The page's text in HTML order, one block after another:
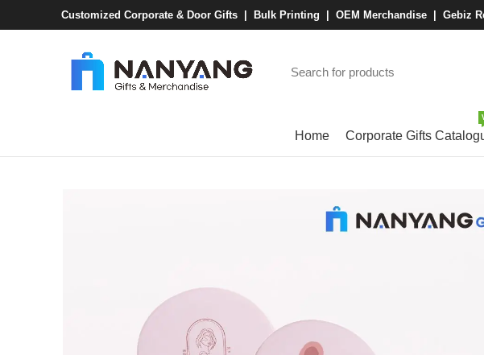
Customized Corporate & Door Gifts | Bulk Printing | OEM Merchandise | Gebiz
Home Corporate Gifts